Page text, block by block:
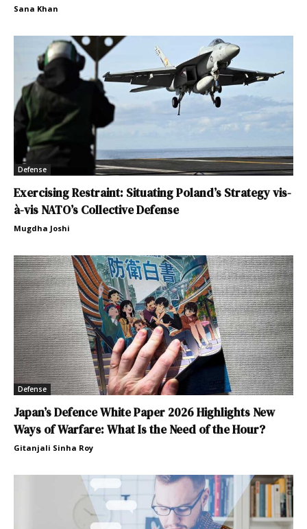
Sana Khan
Defense
Exercising Restraint: Situating Poland’s Strategy vis-
à-vis NATO’s Collective Defense
Mugdha Joshi
Defense
Japan’s Defence White Paper 2026 Highlights New
Ways of Warfare: What Is the Need of the Hour?
Gitanjali Sinha Roy